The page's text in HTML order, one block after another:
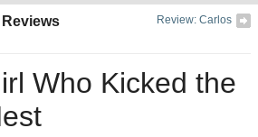
Review: Carlos
Reviews
Who Kicked the